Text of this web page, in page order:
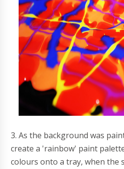
3. As the background was
create a 'rainbow' paint
colours onto a tray, when the